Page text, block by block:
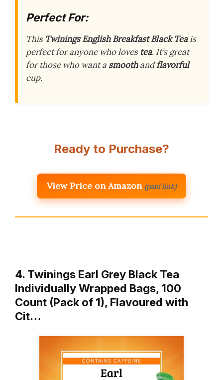
Perfect For:
This Twinings English Breakfast Black Teais
perfect for anyone who loves tea. It’s great
for those who want a smoothandflavorful
cup.
Ready to Purchase?
View Price on Amazon (paid link)
4. Twinings Earl Grey Black Tea
Individually Wrapped Bags, 100
Count (Pack of 1), Flavoured with
Cit…